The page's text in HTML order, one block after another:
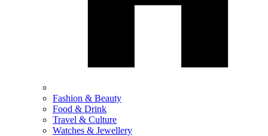
Fashion & Beauty
Food & Drink
Travel & Culture
Watches & Jewellery